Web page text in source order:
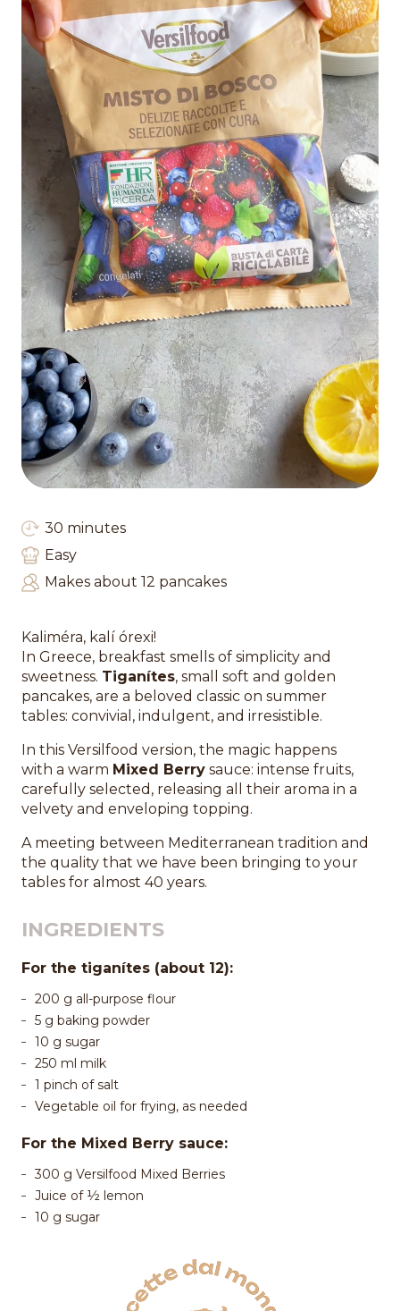
30 minutes
Easy
Makes about 12 pancakes
Kaliméra, kalí órexi!
In Greece, breakfast smells of simplicity and
sweetness. Tiganítes, small soft and golden
pancakes, are a beloved classic on summer
tables: convivial, indulgent, and irresistible.
In this Versilfood version, the magic happens
with a warm Mixed Berry sauce: intense fruits,
carefully selected, releasing all their aroma in a
velvety and enveloping topping.
A meeting between Mediterranean tradition and
the quality that we have been bringing to your
tables for almost 40 years.
INGREDIENTS
For the tiganítes (about 12):
200 g all-purpose flour
5 g baking powder
10 g sugar
250 ml milk
1 pinch of salt
Vegetable oil for frying, as needed
For the Mixed Berry sauce:
300 g Versilfood Mixed Berries
Juice of ½ lemon
10 g sugar